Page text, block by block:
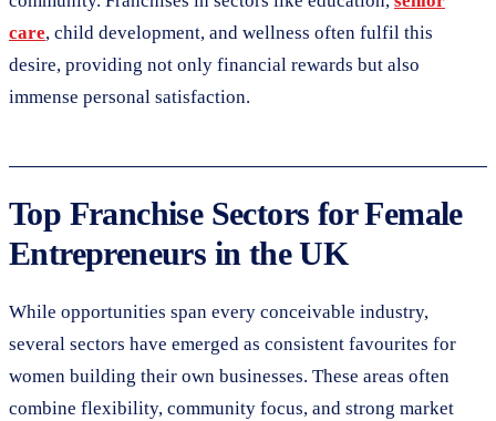
care, child development, and wellness often fulfil this
desire, providing not only financial rewards but also
immense personal satisfaction.
Top Franchise Sectors for Female
Entrepreneurs in the UK
While opportunities span every conceivable industry,
several sectors have emerged as consistent favourites for
women building their own businesses. These areas often
combine flexibility, community focus, and strong market